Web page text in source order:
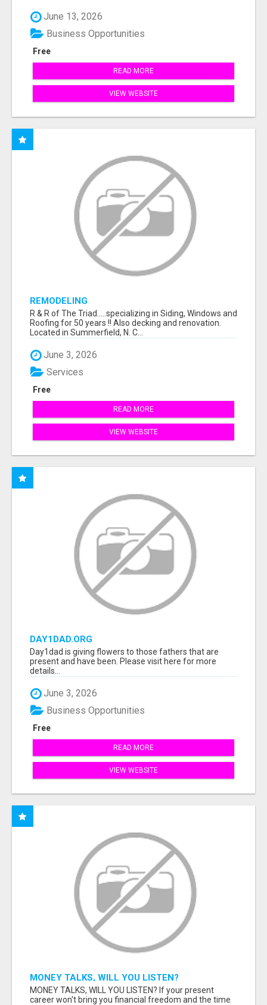
June 13, 2026
Free
Business Opportunities
READ MORE
VIEW WEBSITE
REMODELING
R & R of The Triad.....specializing in Siding, Windows and
Roofing for 50 years !! Also decking and renovation.
Located in Summerfield, N. C...
June 3, 2026
Free
Services
READ MORE
VIEW WEBSITE
DAY1DAD.ORG
Day1dad is giving flowers to those fathers that are
present and have been. Please visit here for more
details...
June 3, 2026
Free
Business Opportunities
READ MORE
VIEW WEBSITE
MONEY TALKS, WILL YOU LISTEN?
MONEY TALKS, WILL YOU LISTEN? If your present
career won't bring you financial freedom and the time